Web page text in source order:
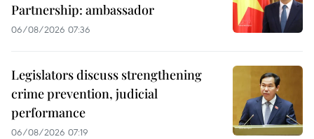
Partnership: ambassador
06/08/2026 07:36
Legislators discuss strengthening
crime prevention, judicial
performance
06/08/2026 07:19